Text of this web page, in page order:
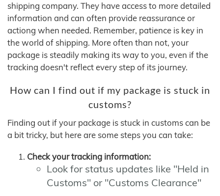
shipping company. They have access to more detailed
information and can often provide reassurance or
actiong when needed. Remember, patience is key in
the world of shipping. More often than not, your
package is steadily making its way to you, even if the
tracking doesn't reflect every step of its journey.
How can I find out if my package is stuck in
customs?
Finding out if your package is stuck in customs can be
a bit tricky, but here are some steps you can take:
Check your tracking information:
Look for status updates like "Held in
Customs" or "Customs Clearance"